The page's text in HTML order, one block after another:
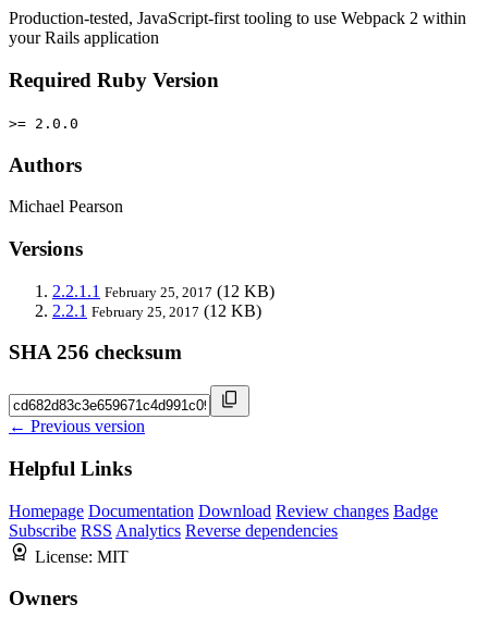
Production-tested, JavaScript-first tooling to use Webpack 2 within
your Rails application
Required Ruby Version
>= 2.0.0
Authors
Michael Pearson
Versions
2.2.1.1 February 25, 2017 (12 KB)
2.2.1 February 25, 2017 (12 KB)
SHA 256 checksum
← Previous version
Helpful Links
Homepage Documentation Download Review changes Badge
Subscribe RSS Analytics Reverse dependencies
License: MIT
Owners